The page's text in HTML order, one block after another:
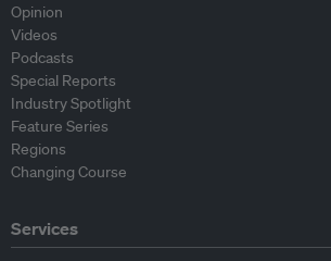
Opinion
Videos
Podcasts
Special Reports
Industry Spotlight
Feature Series
Regions
Changing Course
Services